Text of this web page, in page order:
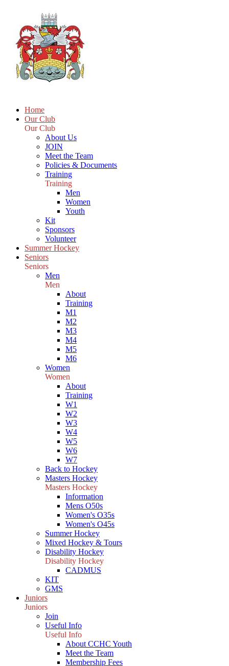
Home
Our Club
Our Club
About Us
JOIN
Meet the Team
Policies & Documents
Training
Training
Men
Women
Youth
Kit
Sponsors
Volunteer
Summer Hockey
Seniors
Seniors
Men
Men
About
Training
M1
M2
M3
M4
M5
M6
Women
Women
About
Training
W1
W2
W3
W4
W5
W6
W7
Back to Hockey
Masters Hockey
Masters Hockey
Information
Mens O50s
Women's O35s
Women's O45s
Summer Hockey
Mixed Hockey & Tours
Disability Hockey
Disability Hockey
CADMUS
KIT
GMS
Juniors
Juniors
Join
Useful Info
Useful Info
About CCHC Youth
Meet the Team
Membership Fees